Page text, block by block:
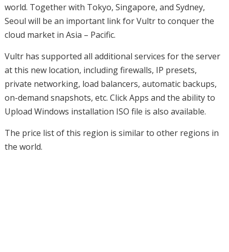
world. Together with Tokyo, Singapore, and Sydney,
Seoul will be an important link for Vultr to conquer the
cloud market in Asia – Pacific.
Vultr has supported all additional services for the server
at this new location, including firewalls, IP presets,
private networking, load balancers, automatic backups,
on-demand snapshots, etc. Click Apps and the ability to
Upload Windows installation ISO file is also available.
The price list of this region is similar to other regions in
the world.